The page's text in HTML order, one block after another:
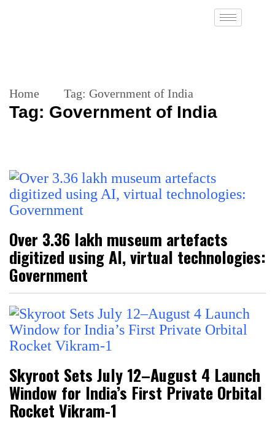
Home Tag: Government of India
Tag: Government of India
Over 3.36 lakh museum artefacts
digitized using AI, virtual technologies:
Government
Skyroot Sets July 12–August 4 Launch
Window for India’s First Private Orbital
Rocket Vikram-1